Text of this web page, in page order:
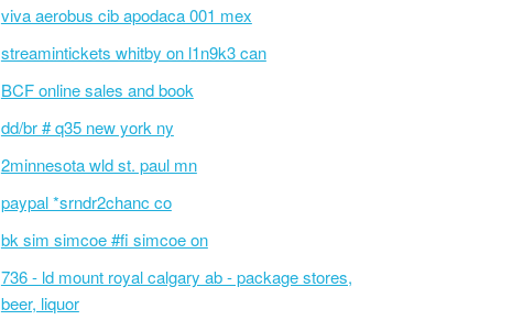
viva aerobus cib apodaca 001 mex
streamintickets whitby on l1n9k3 can
BCF online sales and book
dd/br # q35 new york ny
2minnesota wld st. paul mn
paypal *srndr2chanc co
bk sim simcoe #fi simcoe on
736 - ld mount royal calgary ab - package stores,
beer, liquor